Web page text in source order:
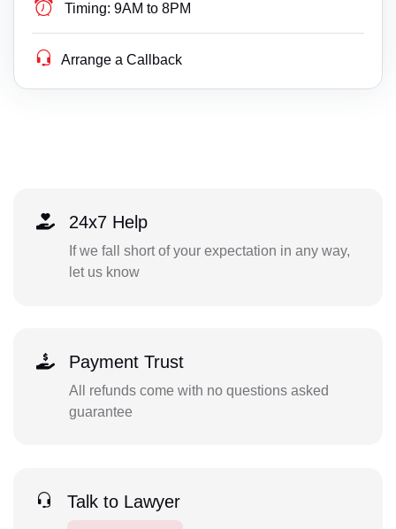
Timing: 9AM to 8PM
Arrange a Callback
24x7 Help
If we fall short of your expectation in any way,
let us know
Payment Trust
All refunds come with no questions asked
guarantee
Talk to Lawyer